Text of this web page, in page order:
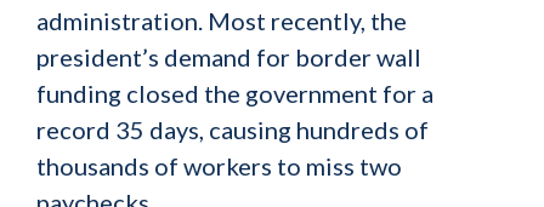
administration. Most recently, the
president’s demand for border wall
funding closed the government for a
record 35 days, causing hundreds of
thousands of workers to miss two